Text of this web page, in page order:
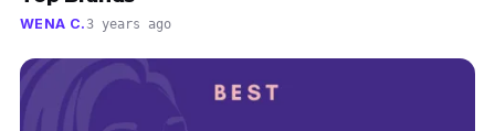
WENA C.3 years ago